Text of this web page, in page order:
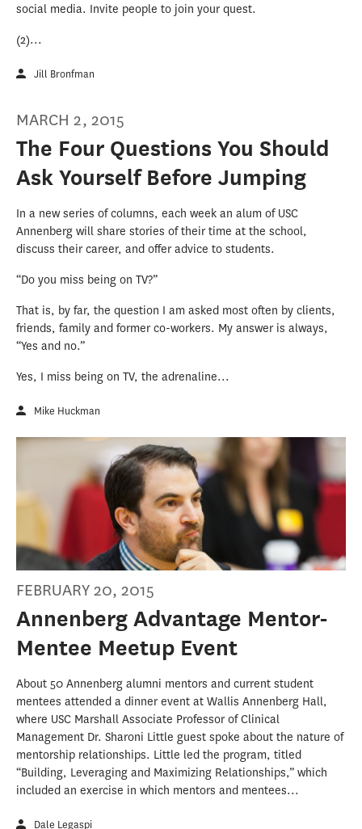
social media. Invite people to join your quest.
(2)...
Jill Bronfman
MARCH 2, 2015
The Four Questions You Should
Ask Yourself Before Jumping
In a new series of columns, each week an alum of USC
Annenberg will share stories of their time at the school,
discuss their career, and offer advice to students.
“Do you miss being on TV?”
That is, by far, the question I am asked most often by clients,
friends, family and former co-workers. My answer is always,
“Yes and no.”
Yes, I miss being on TV, the adrenaline...
Mike Huckman
FEBRUARY 20, 2015
Annenberg Advantage Mentor-
Mentee Meetup Event
About 50 Annenberg alumni mentors and current student
mentees attended a dinner event at Wallis Annenberg Hall,
where USC Marshall Associate Professor of Clinical
Management Dr. Sharoni Little guest spoke about the nature of
mentorship relationships. Little led the program, titled
“Building, Leveraging and Maximizing Relationships,” which
included an exercise in which mentors and mentees...
Dale Legaspi